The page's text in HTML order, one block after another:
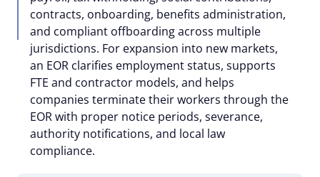
contracts, onboarding, benefits administration,
and compliant offboarding across multiple
jurisdictions. For expansion into new markets,
an EOR clarifies employment status, supports
FTE and contractor models, and helps
companies terminate their workers through the
EOR with proper notice periods, severance,
authority notifications, and local law
compliance.